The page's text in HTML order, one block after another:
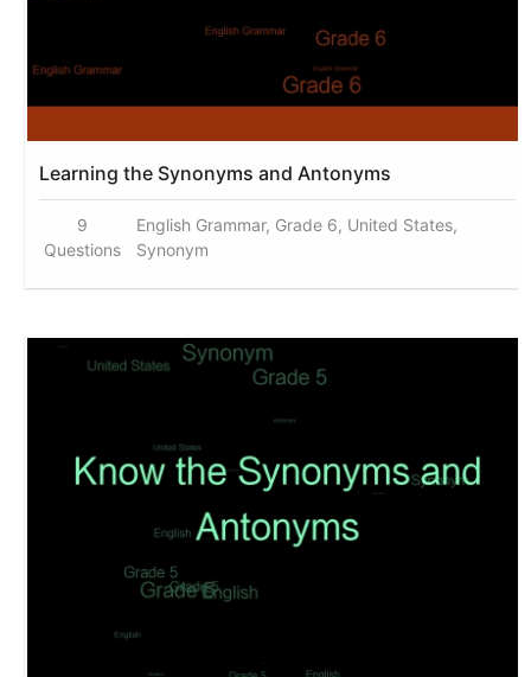
Learning the Synonyms and Antonyms
9
Questions
English Grammar, Grade 6, United States,
Synonym